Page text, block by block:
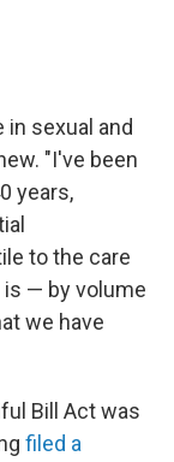
in sexual and
"I've been
years,
to the care
is — by volume
we have
Bill Act was
filed a